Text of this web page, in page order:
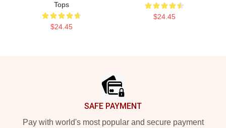
Tops
$24.45
$24.45
SAFE PAYMENT
Pay with world's most popular and secure payment